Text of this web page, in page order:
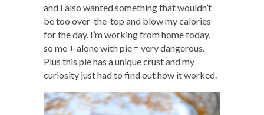
and I also wanted something that wouldn’t
be too over-the-top and blow my calories
for the day. I’m working from home today,
so me + alone with pie = very dangerous.
Plus this pie has a unique crust and my
curiosity just had to find out how it worked.